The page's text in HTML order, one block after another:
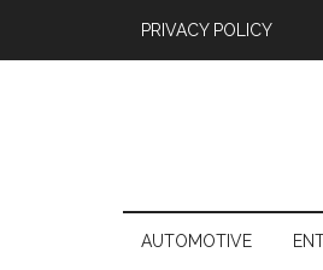
PRIVACY POLICY
AUTOMOTIVE